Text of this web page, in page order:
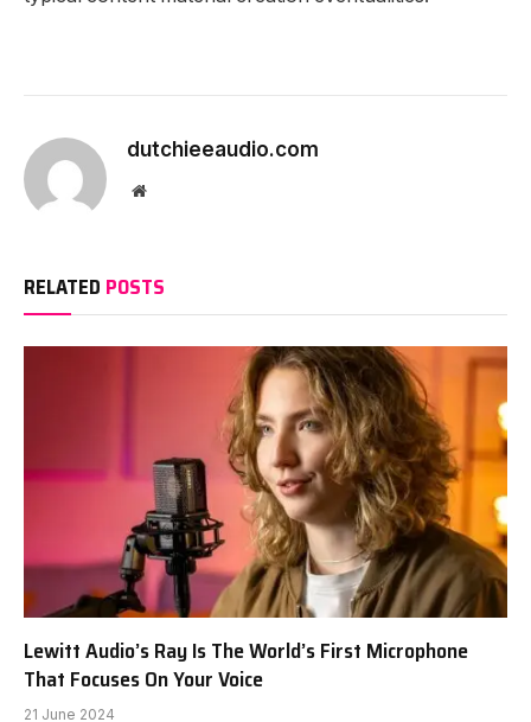
dutchieeaudio.com
Website
RELATED POSTS
Lewitt Audio’s Ray Is The World’s First Microphone
That Focuses On Your Voice
21 June 2024